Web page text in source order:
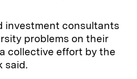
investment consultants
problems on their
collective effort by the
said.